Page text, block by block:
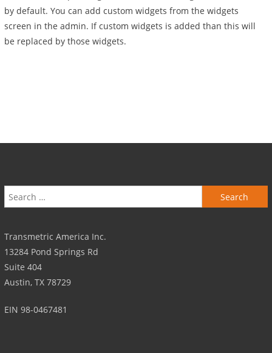
by default. You can add custom widgets from the widgets
screen in the admin. If custom widgets is added than this will
be replaced by those widgets.
Search for:
Transmetric America Inc.
13284 Pond Springs Rd
Suite 404
Austin, TX 78729
EIN 98-0467481